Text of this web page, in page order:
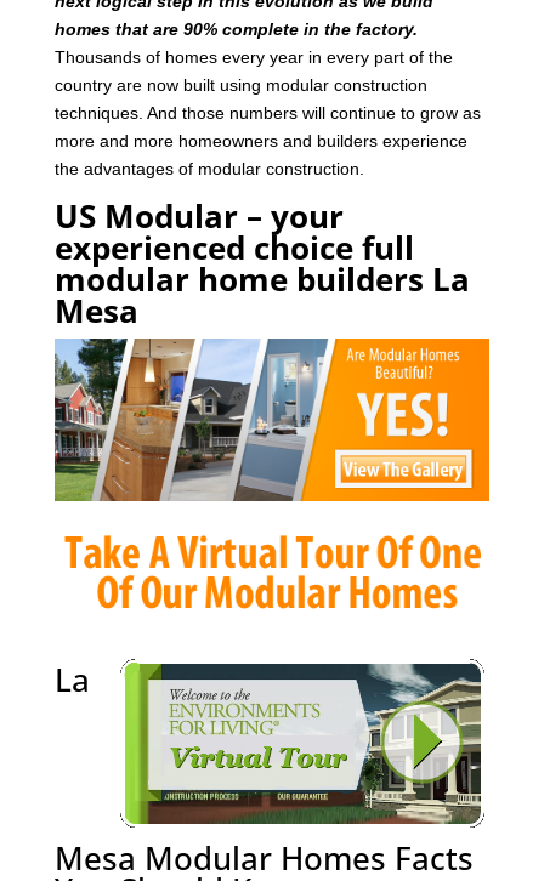
homes that are 90% complete in the factory.
Thousands of homes every year in every part of the
country are now built using modular construction
techniques. And those numbers will continue to grow as
more and more homeowners and builders experience
the advantages of modular construction.
US Modular – your
experienced choice full
modular home builders La
Mesa
La
Mesa Modular Homes Facts